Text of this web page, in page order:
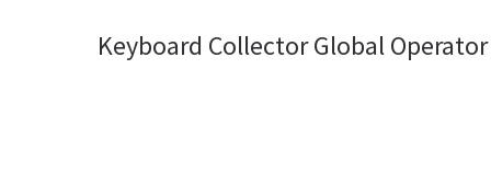
Keyboard Collector Global